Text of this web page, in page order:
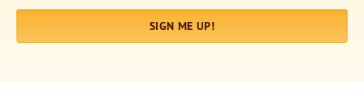
SIGN ME UP!